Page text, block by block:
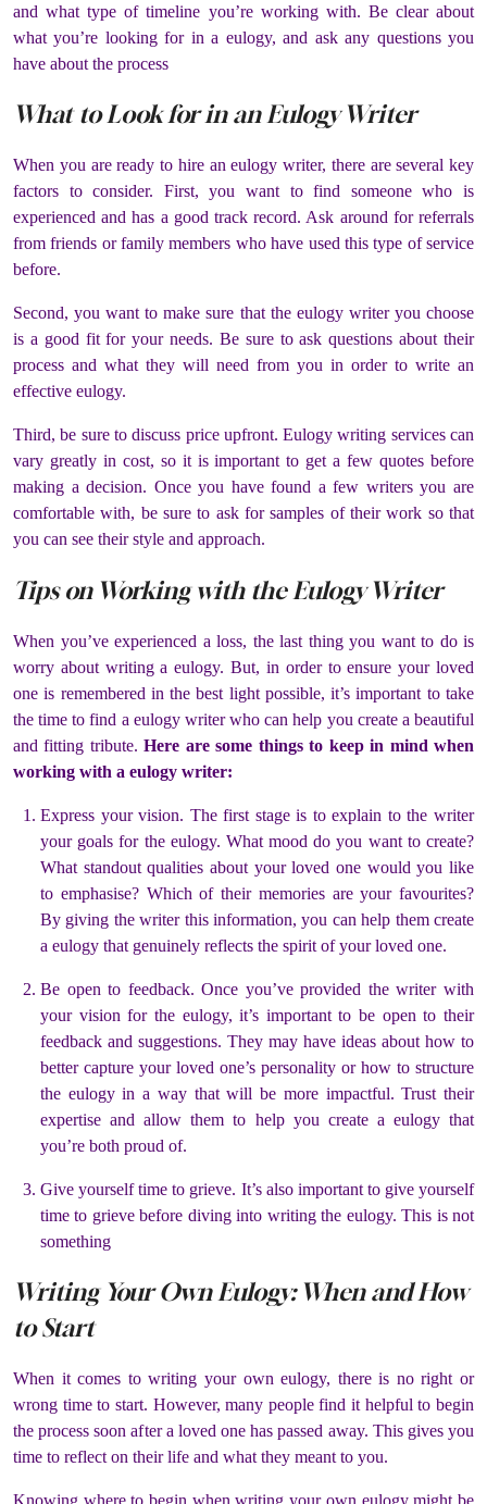
and what type of timeline you’re working with. Be clear about
what you’re looking for in a eulogy, and ask any questions you
have about the process
What to Look for in an Eulogy Writer
When you are ready to hire an eulogy writer, there are several key
factors to consider. First, you want to find someone who is
experienced and has a good track record. Ask around for referrals
from friends or family members who have used this type of service
before.
Second, you want to make sure that the eulogy writer you choose
is a good fit for your needs. Be sure to ask questions about their
process and what they will need from you in order to write an
effective eulogy.
Third, be sure to discuss price upfront. Eulogy writing services can
vary greatly in cost, so it is important to get a few quotes before
making a decision. Once you have found a few writers you are
comfortable with, be sure to ask for samples of their work so that
you can see their style and approach.
Tips on Working with the Eulogy Writer
When you’ve experienced a loss, the last thing you want to do is
worry about writing a eulogy. But, in order to ensure your loved
one is remembered in the best light possible, it’s important to take
the time to find a eulogy writer who can help you create a beautiful
and fitting tribute. Here are some things to keep in mind when
working with a eulogy writer:
Express your vision. The first stage is to explain to the writer
your goals for the eulogy. What mood do you want to create?
What standout qualities about your loved one would you like
to emphasise? Which of their memories are your favourites?
By giving the writer this information, you can help them create
a eulogy that genuinely reflects the spirit of your loved one.
Be open to feedback. Once you’ve provided the writer with
your vision for the eulogy, it’s important to be open to their
feedback and suggestions. They may have ideas about how to
better capture your loved one’s personality or how to structure
the eulogy in a way that will be more impactful. Trust their
expertise and allow them to help you create a eulogy that
you’re both proud of.
Give yourself time to grieve. It’s also important to give yourself
time to grieve before diving into writing the eulogy. This is not
something
Writing Your Own Eulogy: When and How
to Start
When it comes to writing your own eulogy, there is no right or
wrong time to start. However, many people find it helpful to begin
the process soon after a loved one has passed away. This gives you
time to reflect on their life and what they meant to you.